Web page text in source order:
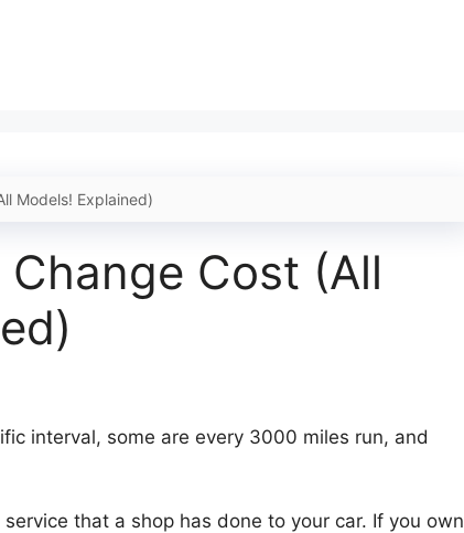
Models! Explained)
Change Cost (All
interval, some are every 3000 miles run, and
that a shop has done to your car. If you own